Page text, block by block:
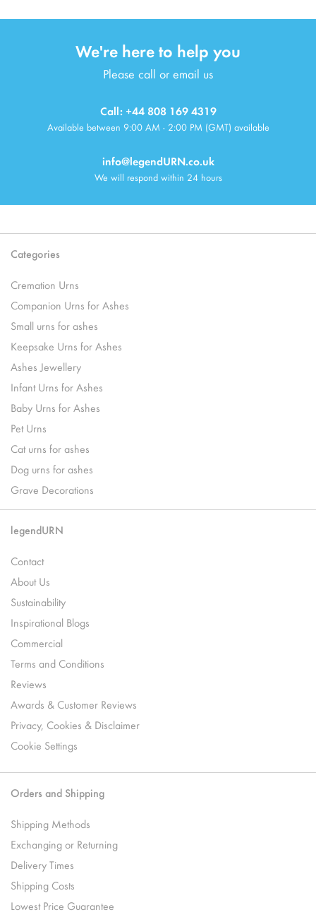
We're here to help you
Please call or email us
Call: +44 808 169 4319
Available between 9:00 AM - 2:00 PM (GMT) available
info@legendURN.co.uk
We will respond within 24 hours
Categories
Cremation Urns
Companion Urns for Ashes
Small urns for ashes
Keepsake Urns for Ashes
Ashes Jewellery
Infant Urns for Ashes
Baby Urns for Ashes
Pet Urns
Cat urns for ashes
Dog urns for ashes
Grave Decorations
legendURN
Contact
About Us
Sustainability
Inspirational Blogs
Commercial
Terms and Conditions
Reviews
Awards & Customer Reviews
Privacy, Cookies & Disclaimer
Cookie Settings
Orders and Shipping
Shipping Methods
Exchanging or Returning
Delivery Times
Shipping Costs
Lowest Price Guarantee